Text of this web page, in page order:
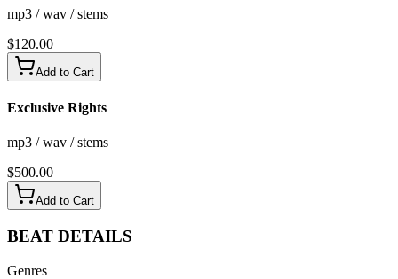
mp3 / wav / stems
$120.00
Add to Cart
Exclusive Rights
mp3 / wav / stems
$500.00
Add to Cart
BEAT DETAILS
Genres